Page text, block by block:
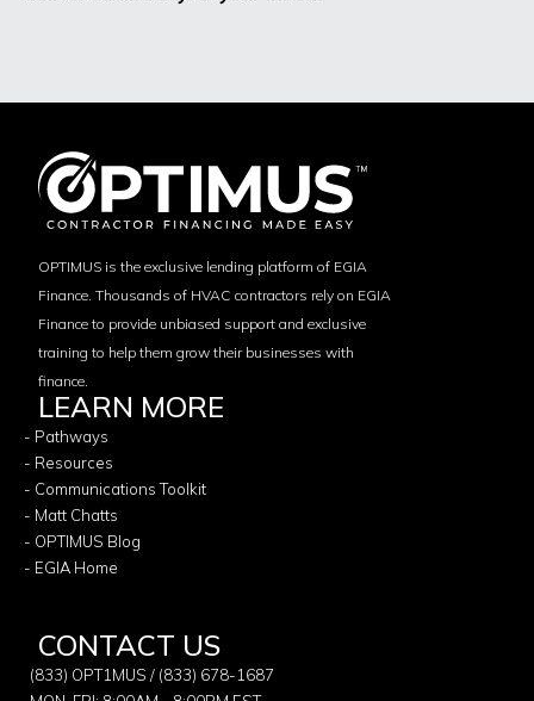
OPTIMUS is the exclusive lending platform of EGIA
Finance. Thousands of HVAC contractors rely on EGIA
Finance to provide unbiased support and exclusive
training to help them grow their businesses with
finance.
LEARN MORE
- Pathways
- Resources
- Communications Toolkit
- Matt Chatts
- OPTIMUS Blog
- EGIA Home
CONTACT US
(833) OPT1MUS / (833) 678-1687